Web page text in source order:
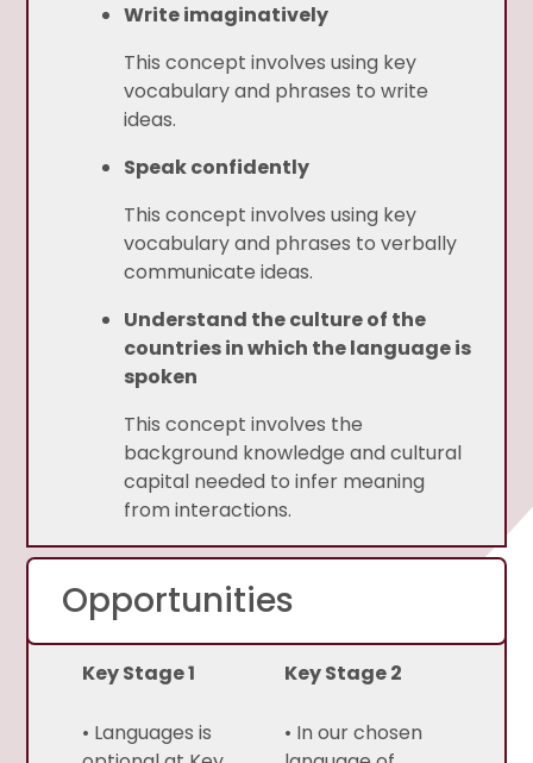
Write imaginatively
This concept involves using key
vocabulary and phrases to write
ideas.
Speak confidently
This concept involves using key
vocabulary and phrases to verbally
communicate ideas.
Understand the culture of the
countries in which the language is
spoken
This concept involves the
background knowledge and cultural
capital needed to infer meaning
from interactions.
Opportunities
Key Stage 1 Key Stage 2
• Languages is
• In our chosen